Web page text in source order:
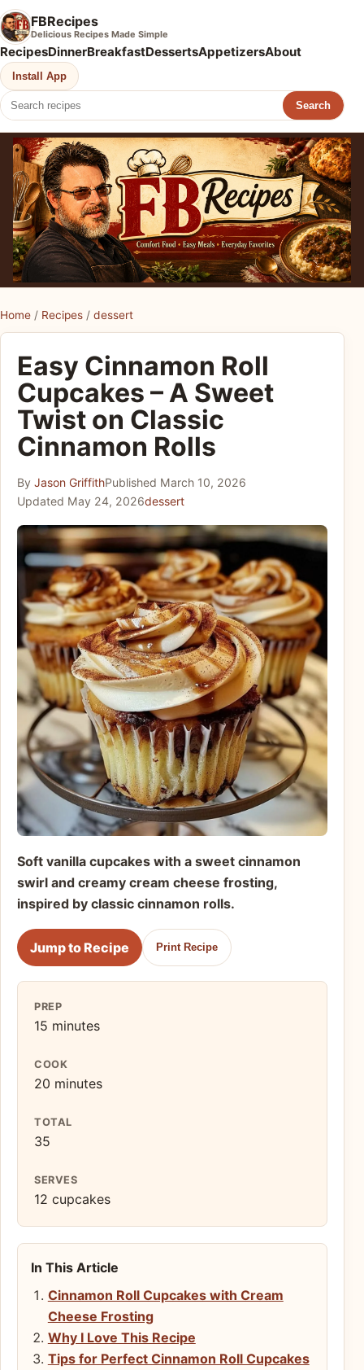
FBRecipes
Delicious Recipes Made Simple
RecipesDinnerBreakfastDessertsAppetizersAbout
Install App
Search
Home / Recipes / dessert
Easy Cinnamon Roll
Cupcakes – A Sweet
Twist on Classic
Cinnamon Rolls
By Jason GriffithPublished March 10, 2026
Updated May 24, 2026dessert
Soft vanilla cupcakes with a sweet cinnamon
swirl and creamy cream cheese frosting,
inspired by classic cinnamon rolls.
Jump to Recipe Print Recipe
PREP
15 minutes
COOK
20 minutes
TOTAL
35
SERVES
12 cupcakes
In This Article
Cinnamon Roll Cupcakes with Cream
Cheese Frosting
Why I Love This Recipe
Tips for Perfect Cinnamon Roll Cupcakes